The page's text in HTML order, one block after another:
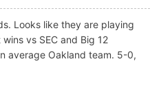
Looks like they are playing
vs SEC and Big 12
average Oakland team. 5-0,